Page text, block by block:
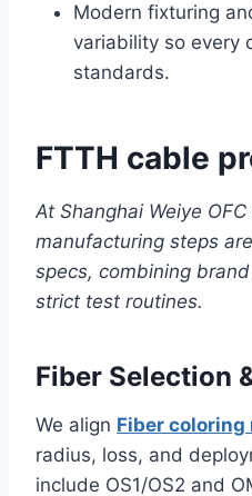
Modern fixturing
variability so every
standards.
FTTH cable
At Shanghai Weiye
manufacturing steps
specs, combining
strict test routines.
Fiber Selection
We align Fiber coloring
radius, loss, and
include OS1/OS2 and